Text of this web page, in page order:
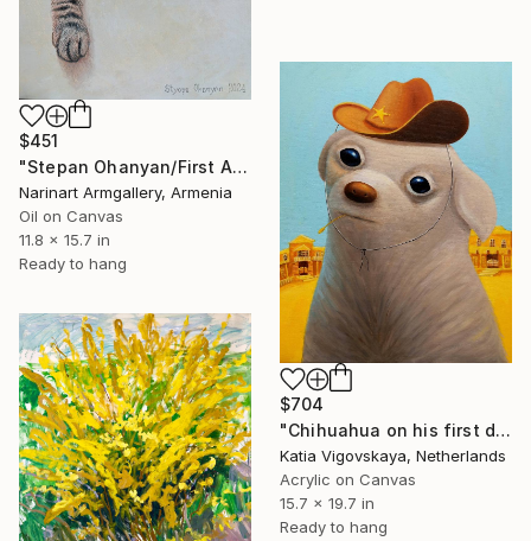
$451
"Stepan Ohanyan/First Adventure" Painting
Narinart Armgallery, Armenia
Oil on Canvas
11.8 x 15.7 in
Ready to hang
$704
"Chihuahua on his first day on the job" Painting
Katia Vigovskaya, Netherlands
Acrylic on Canvas
15.7 x 19.7 in
Ready to hang